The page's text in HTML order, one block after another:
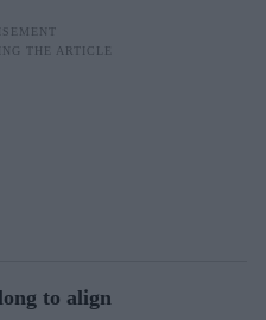
to align